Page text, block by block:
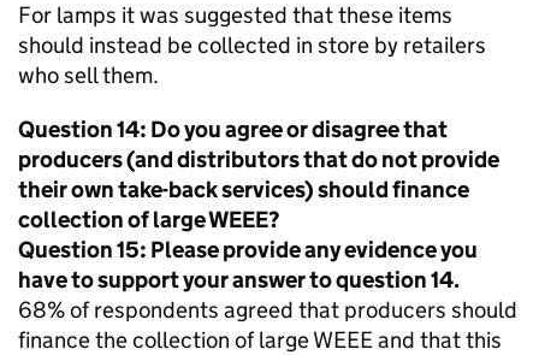
For lamps it was suggested that these items
should instead be collected in store by retailers
who sell them.
Question 14: Do you agree or disagree that
producers (and distributors that do not provide
their own take-back services) should finance
collection of largeWEEE?
Question 15: Please provide any evidence you
have to support your answer to question 14.
68% of respondents agreed that producers should
finance the collection of largeWEEEand that this